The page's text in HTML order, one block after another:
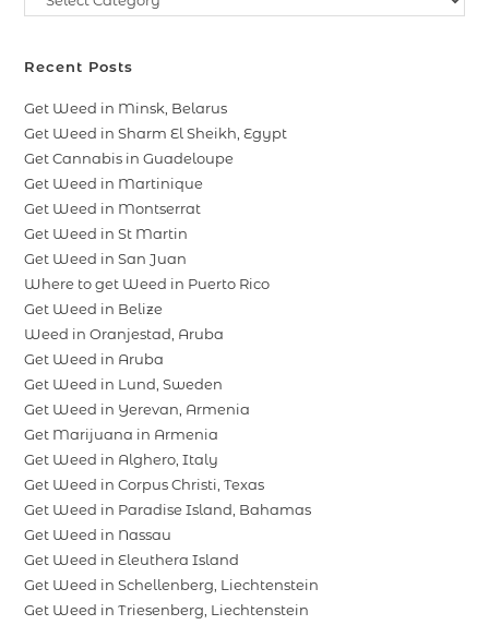
Recent Posts
Get Weed in Minsk, Belarus
Get Weed in Sharm El Sheikh, Egypt
Get Cannabis in Guadeloupe
Get Weed in Martinique
Get Weed in Montserrat
Get Weed in St Martin
Get Weed in San Juan
Where to get Weed in Puerto Rico
Get Weed in Belize
Weed in Oranjestad, Aruba
Get Weed in Aruba
Get Weed in Lund, Sweden
Get Weed in Yerevan, Armenia
Get Marijuana in Armenia
Get Weed in Alghero, Italy
Get Weed in Corpus Christi, Texas
Get Weed in Paradise Island, Bahamas
Get Weed in Nassau
Get Weed in Eleuthera Island
Get Weed in Schellenberg, Liechtenstein
Get Weed in Triesenberg, Liechtenstein